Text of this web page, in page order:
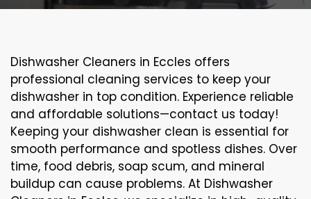
Dishwasher Cleaners in Eccles offers
professional cleaning services to keep your
dishwasher in top condition. Experience reliable
and affordable solutions—contact us today!
Keeping your dishwasher clean is essential for
smooth performance and spotless dishes. Over
time, food debris, soap scum, and mineral
buildup can cause problems. At Dishwasher